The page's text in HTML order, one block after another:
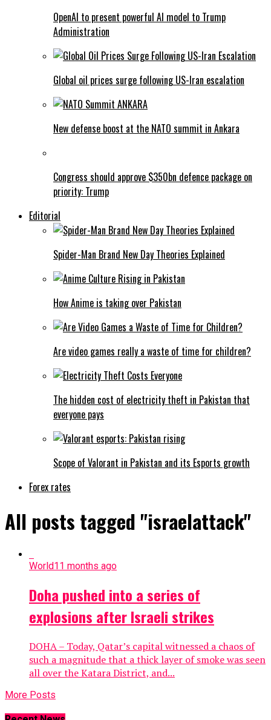
OpenAI to present powerful AI model to Trump
Administration
Global oil prices surge following US-Iran escalation
New defense boost at the NATO summit in Ankara
Congress should approve $350bn defence package on
priority: Trump
Editorial
Spider-Man Brand New Day Theories Explained
How Anime is taking over Pakistan
Are video games really a waste of time for children?
The hidden cost of electricity theft in Pakistan that
everyone pays
Scope of Valorant in Pakistan and its Esports growth
Forex rates
All posts tagged "israelattack"
World11 months ago
Doha pushed into a series of
explosions after Israeli strikes
DOHA – Today, Qatar’s capital witnessed a chaos of
such a magnitude that a thick layer of smoke was seen
all over the Katara District, and...
More Posts